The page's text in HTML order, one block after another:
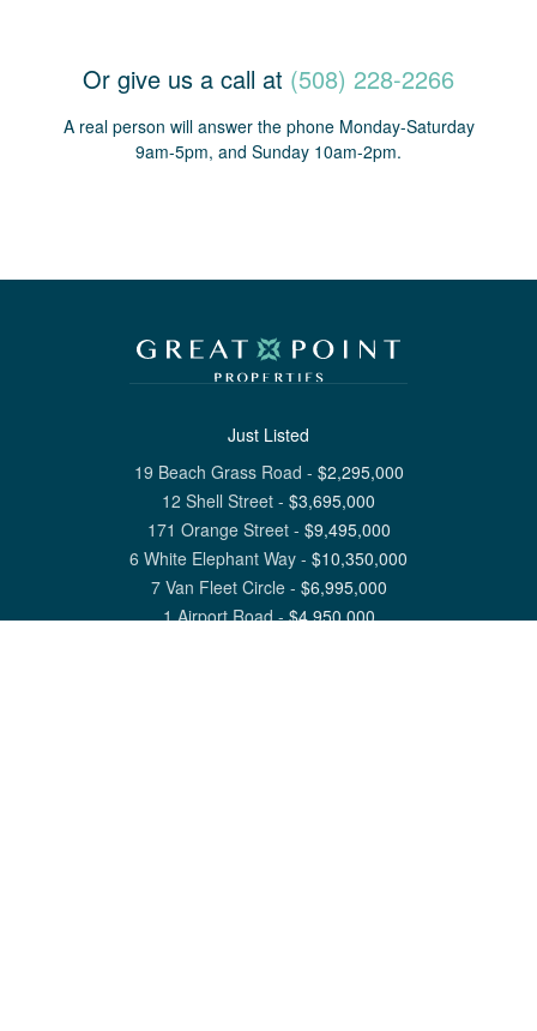
Or give us a call at (508) 228-2266
A real person will answer the phone Monday-Saturday
9am-5pm, and Sunday 10am-2pm.
Just Listed
19 Beach Grass Road - $2,295,000
12 Shell Street - $3,695,000
171 Orange Street- $9,495,000
6 White Elephant Way - $10,350,000
7 Van Fleet Circle- $6,995,000
1 Airport Road-$4,950,000